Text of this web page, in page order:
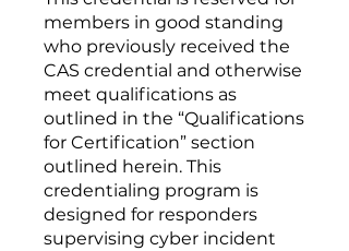
members in good standing
who previously received the
CAS credential and otherwise
meet qualifications as
outlined in the “Qualifications
for Certification” section
outlined herein. This
credentialing program is
designed for responders
supervising cyber incident